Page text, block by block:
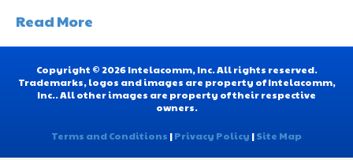
Read More
Copyright © 2026 Intelacomm, Inc. All rights reserved.
Trademarks, logos and images are property of Intelacomm,
Inc.. All other images are property of their respective
owners.
Terms and Conditions |Privacy Policy |Site Map